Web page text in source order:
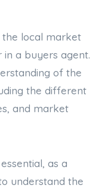
the local market
a buyers agent.
of the
the different
and market
as a
understand the